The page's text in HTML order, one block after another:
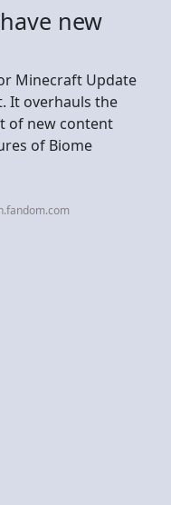
new
Minecraft Update
It overhauls the
of new content
of Biome